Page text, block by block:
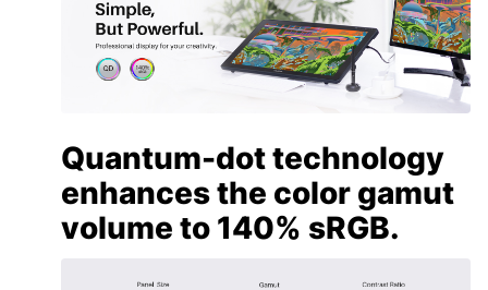
Quantum-dot technology
enhances the color gamut
volume to 140% sRGB.